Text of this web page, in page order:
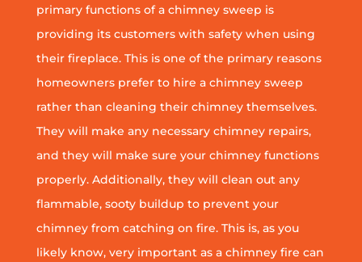
primary functions of a chimney sweep is
providing its customers with safety when using
their fireplace. This is one of the primary reasons
homeowners prefer to hire a chimney sweep
rather than cleaning their chimney themselves.
They will make any necessary chimney repairs,
and they will make sure your chimney functions
properly. Additionally, they will clean out any
flammable, sooty buildup to prevent your
chimney from catching on fire. This is, as you
likely know, very important as a chimney fire can